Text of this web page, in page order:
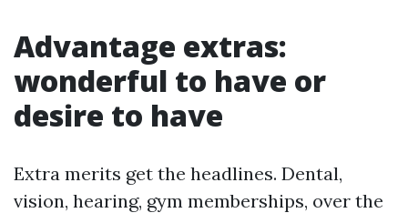
Advantage extras:
wonderful to have or
desire to have
Extra merits get the headlines. Dental,
vision, hearing, gym memberships, over the